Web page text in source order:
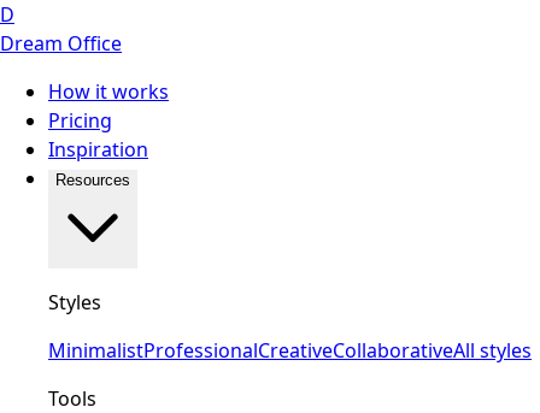
D
Dream Office
How it works
Pricing
Inspiration
Resources
Styles
MinimalistProfessionalCreativeCollaborativeAll styles
Tools